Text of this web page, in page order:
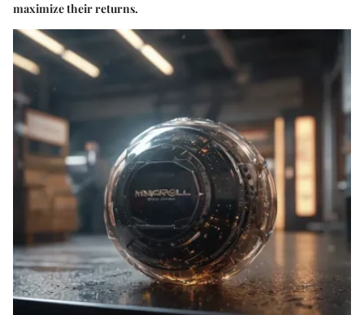
maximize their returns.